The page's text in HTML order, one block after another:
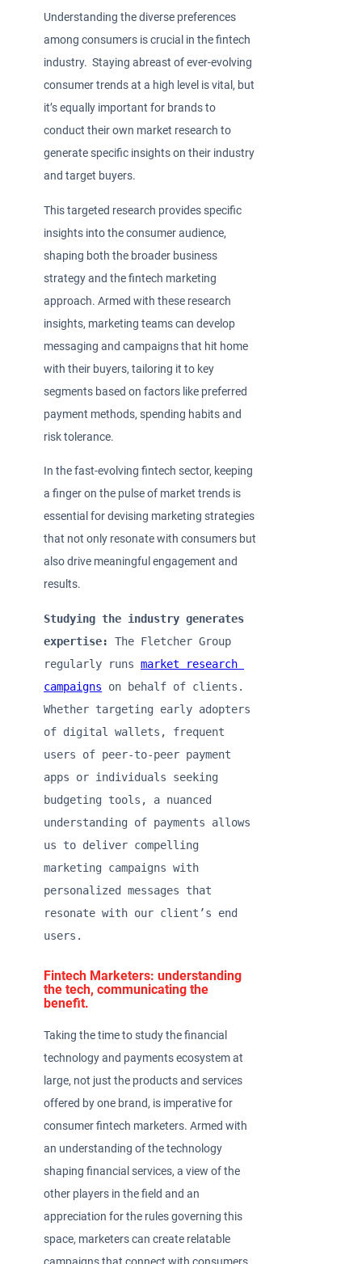
Understanding the diverse preferences
among consumers is crucial in the fintech
industry. Staying abreast of ever-evolving
consumer trends at a high level is vital, but
it’s equally important for brands to
conduct their own market research to
generate specific insights on their industry
and target buyers.
This targeted research provides specific
insights into the consumer audience,
shaping both the broader business
strategy and the fintech marketing
approach. Armed with these research
insights, marketing teams can develop
messaging and campaigns that hit home
with their buyers, tailoring it to key
segments based on factors like preferred
payment methods, spending habits and
risk tolerance.
In the fast-evolving fintech sector, keeping
a finger on the pulse of market trends is
essential for devising marketing strategies
that not only resonate with consumers but
also drive meaningful engagement and
results.
Studying the industry generates
expertise:
The Fletcher Group
regularly runs market research
campaigns on behalf of clients.
Whether targeting early adopters
of digital wallets, frequent
users of peer-to-peer payment
apps or individuals seeking
budgeting tools, a nuanced
understanding of payments allows
us to deliver compelling
marketing campaigns with
personalized messages that
resonate with our client’s end
users.
Fintech Marketers: understanding
the tech, communicating the
benefit.
Taking the time to study the financial
technology and payments ecosystem at
large, not just the products and services
offered by one brand, is imperative for
consumer fintech marketers. Armed with
an understanding of the technology
shaping financial services, a view of the
other players in the field and an
appreciation for the rules governing this
space, marketers can create relatable